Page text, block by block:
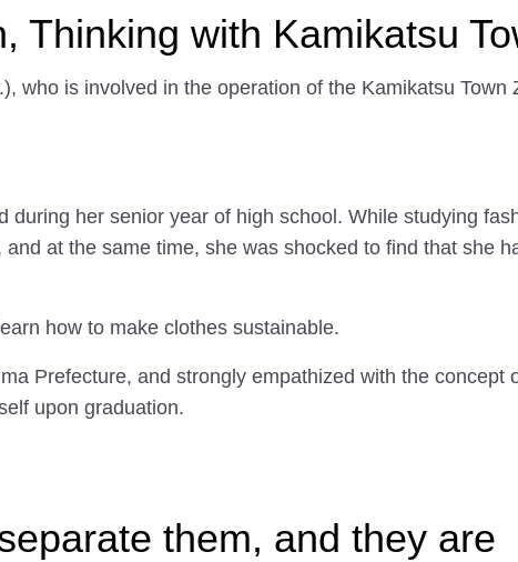
Thinking with Kamikatsu
who is involved in the operation of the Kamikatsu Town
her senior year of high school. While studying
at the same time, she was shocked to find that she
how to make clothes sustainable.
Prefecture, and strongly empathized with the concept
upon graduation.
them, and they are